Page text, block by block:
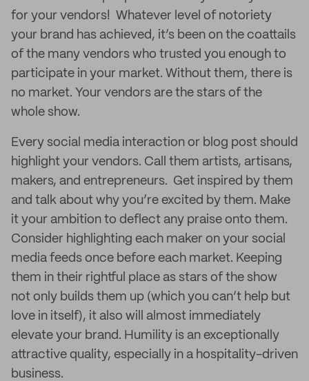
for your vendors! Whatever level of notoriety
your brand has achieved, it’s been on the coattails
of the many vendors who trusted you enough to
participate in your market. Without them, there is
no market. Your vendors are the stars of the
whole show.
Every social media interaction or blog post should
highlight your vendors. Call them artists, artisans,
makers, and entrepreneurs. Get inspired by them
and talk about why you’re excited by them. Make
it your ambition to deflect any praise onto them.
Consider highlighting each maker on your social
media feeds once before each market. Keeping
them in their rightful place as stars of the show
not only builds them up (which you can’t help but
love in itself), it also will almost immediately
elevate your brand. Humility is an exceptionally
attractive quality, especially in a hospitality-driven
business.